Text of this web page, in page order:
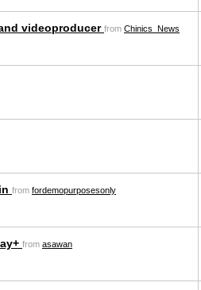
videoproducer from Chinics_News
from fordemopurposesonly
from asawan